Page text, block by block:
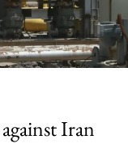
Iran